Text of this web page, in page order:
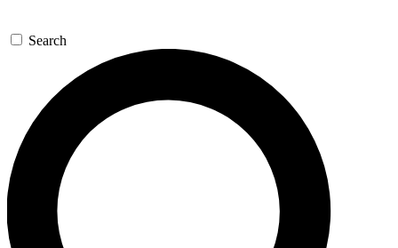
Search